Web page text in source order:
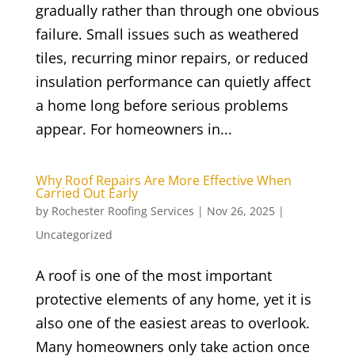
gradually rather than through one obvious
failure. Small issues such as weathered
tiles, recurring minor repairs, or reduced
insulation performance can quietly affect
a home long before serious problems
appear. For homeowners in...
Why Roof Repairs Are More Effective When
Carried Out Early
by Rochester Roofing Services | Nov 26, 2025|
Uncategorized
A roof is one of the most important
protective elements of any home, yet it is
also one of the easiest areas to overlook.
Many homeowners only take action once